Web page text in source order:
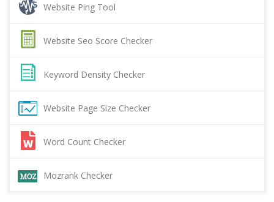
Website Ping Tool
Website Seo Score Checker
Keyword Density Checker
Website Page Size Checker
Word Count Checker
Mozrank Checker